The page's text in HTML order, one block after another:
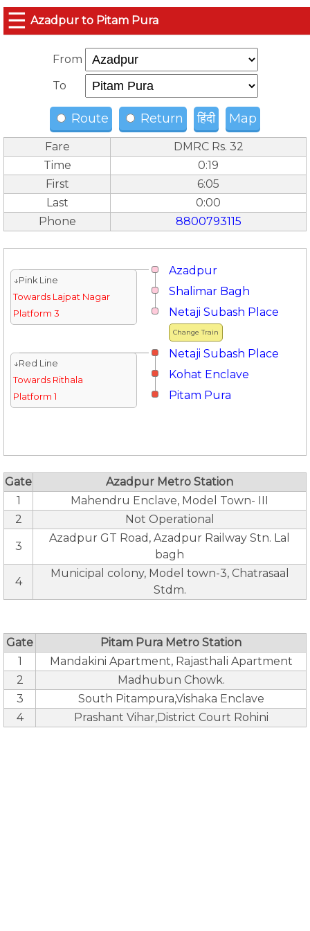
☰ Azadpur to Pitam Pura
From
To
Route Return हिंदी Map
Fare
DMRC Rs. 32
Time
0:19
First
6:05
Last
0:00
Phone
8800793115
Azadpur
↓Pink Line
Towards Lajpat Nagar
Platform 3
Shalimar Bagh
Change Train
Netaji Subash Place
Netaji Subash Place
↓Red Line
Towards Rithala
Platform 1
Kohat Enclave
Pitam Pura
Gate
Azadpur Metro Station
1
Mahendru Enclave, Model Town- III
2
Not Operational
3
Azadpur GT Road, Azadpur Railway Stn. Lal
bagh
4
Municipal colony, Model town-3, Chatrasaal
Stdm.
Gate
Pitam Pura Metro Station
1
Mandakini Apartment, Rajasthali Apartment
2
Madhubun Chowk.
3
South Pitampura,Vishaka Enclave
4
Prashant Vihar,District Court Rohini